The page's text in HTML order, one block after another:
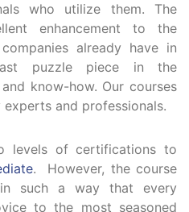
who utilize them. The
enhancement to the
already have in
puzzle piece in the
know-how. Our courses
and professionals.
levels of certifications to
. However, the course
such a way that every
to the most seasoned